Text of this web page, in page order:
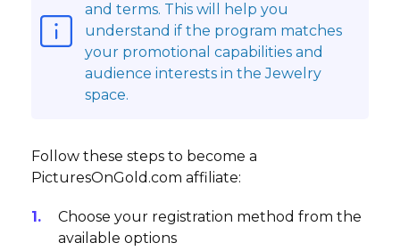
and terms. This will help you
understand if the program matches
your promotional capabilities and
audience interests in the Jewelry
space.
Follow these steps to become a
PicturesOnGold.com affiliate:
Choose your registration method from the
available options